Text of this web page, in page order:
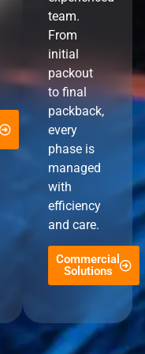
team.
From
initial
packout
to final
packback,
every
phase is
managed
with
efficiency
and care.
Commercial
Solutions